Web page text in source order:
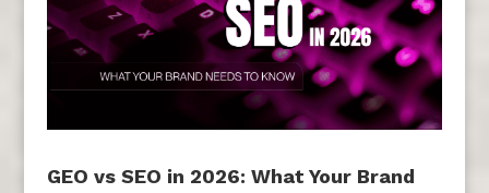
GEO vs SEO in 2026: What Your Brand